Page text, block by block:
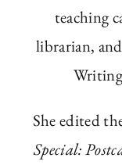
teaching
librarian, and
She edited
Special: